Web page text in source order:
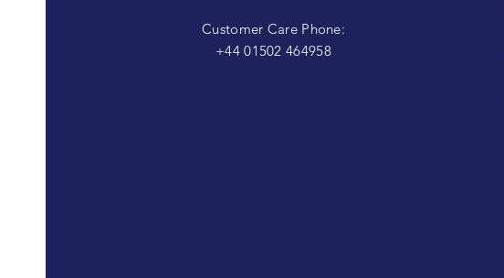
Customer Care Phone:
+44 01502 464958